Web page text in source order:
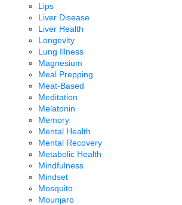
Lips
Liver Disease
Liver Health
Longevity
Lung Illness
Magnesium
Meal Prepping
Meat-Based
Meditation
Melatonin
Memory
Mental Health
Mental Recovery
Metabolic Health
Mindfulness
Mindset
Mosquito
Mounjaro